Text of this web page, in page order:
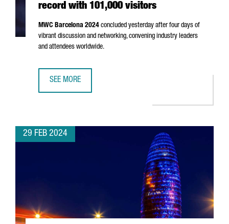
record with 101,000 visitors
MWC Barcelona 2024 concluded yesterday after four days of
vibrant discussion and networking, convening industry leaders
and attendees worldwide.
SEE MORE
29 FEB 2024